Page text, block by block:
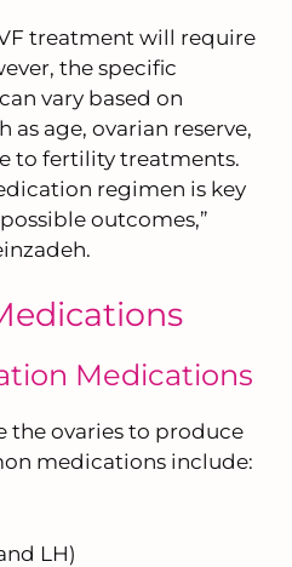
treatment will require
the specific
vary based on
age, ovarian reserve,
to fertility treatments.
regimen is key
outcomes,”
Medications
the ovaries to produce
medications include:
LH)